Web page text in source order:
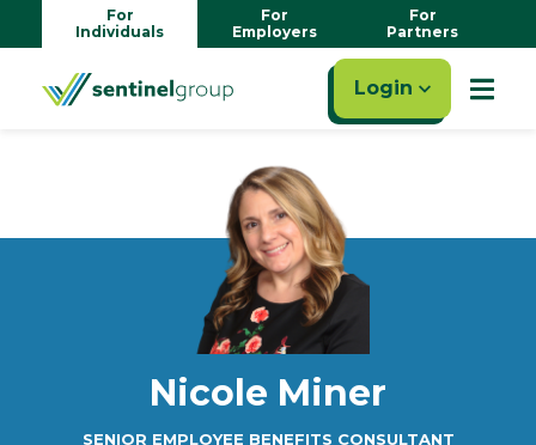
For
Individuals
For
Employers
For
Partners
Login
Nicole Miner
SENIOR EMPLOYEE BENEFITS CONSULTANT